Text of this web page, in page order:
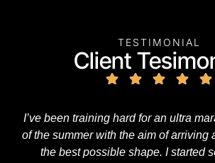
TESTIMONIAL
Client
I’ve been training hard for an ultra
of the summer with the aim of arriving
the best possible shape. I started